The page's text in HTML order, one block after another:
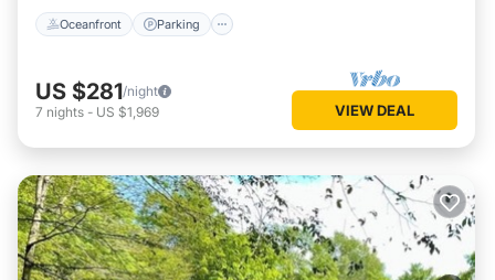
Oceanfront Parking
US $281/night
7 nights - US $1,969 VIEW DEAL